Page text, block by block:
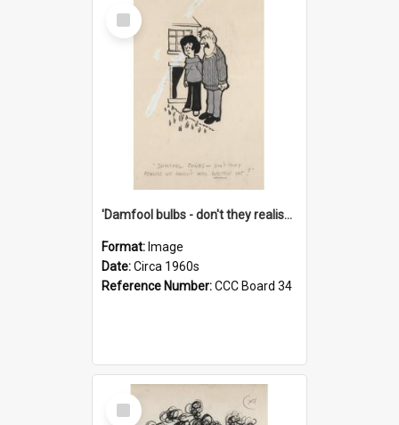
Select
Item
'Damfool bulbs - don't they realise we haven't had winter yet?'
Format: Image
Date:Circa 1960s
Reference Number:CCC Board 34
Select
Item